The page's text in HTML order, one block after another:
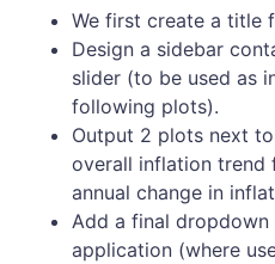
We first create a title
Design a sidebar
slider (to be used as
following plots).
Output 2 plots next
overall inflation trend
annual change in
Add a final
application (where